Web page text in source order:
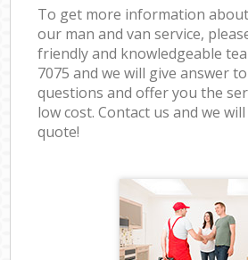
To get more information
our man and van service,
friendly and knowledgeable
7075 and we will give answer
questions and offer you the
low cost. Contact us and we
quote!